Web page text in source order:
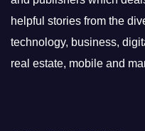
helpful stories from the
technology, business,
real estate, mobile and